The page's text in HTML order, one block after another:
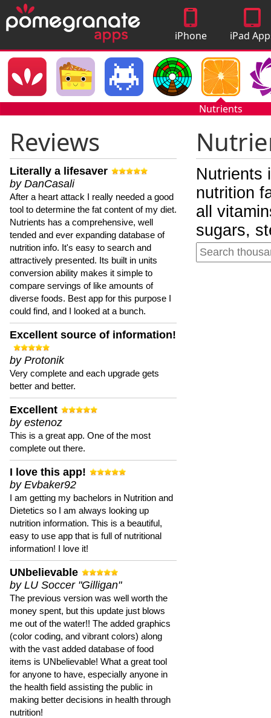
iPhone
Apps
iPad
Nutrients
Reviews
Literally a lifesaver
by DanCasali
After a heart attack I really needed a good
tool to determine the fat content of my diet.
Nutrients has a comprehensive, well
tended and ever expanding database of
nutrition info. It's easy to search and
attractively presented. Its built in units
conversion ability makes it simple to
compare servings of like amounts of
diverse foods. Best app for this purpose I
could find, and I looked at a bunch.
Excellent source of information!
by Protonik
Very complete and each upgrade gets
better and better.
Excellent
by estenoz
This is a great app. One of the most
complete out there.
I love this app!
by Evbaker92
I am getting my bachelors in Nutrition and
Dietetics so I am always looking up
nutrition information. This is a beautiful,
easy to use app that is full of nutritional
information! I love it!
UNbelievable
by LU Soccer "Gilligan"
The previous version was well worth the
money spent, but this update just blows
me out of the water!! The added graphics
(color coding, and vibrant colors) along
with the vast added database of food
items is UNbelievable! What a great tool
for anyone to have, especially anyone in
the health field assisting the public in
making better decisions in health through
nutrition!
Nutrients
nutrition
all
sugars,